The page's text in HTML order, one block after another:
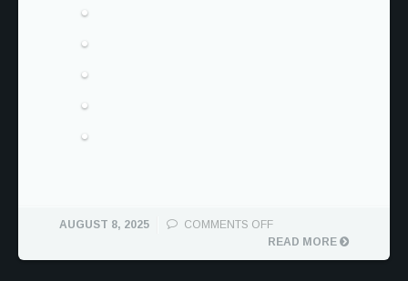
AUGUST 8, 2025 COMMENTS OFFON
AIR|WATER
2025
READ MORE